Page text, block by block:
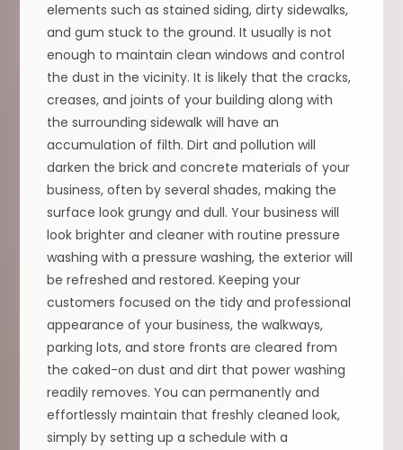
elements such as stained siding, dirty sidewalks,
and gum stuck to the ground. It usually is not
enough to maintain clean windows and control
the dust in the vicinity. It is likely that the cracks,
creases, and joints of your building along with
the surrounding sidewalk will have an
accumulation of filth. Dirt and pollution will
darken the brick and concrete materials of your
business, often by several shades, making the
surface look grungy and dull. Your business will
look brighter and cleaner with routine pressure
washing with a pressure washing, the exterior will
be refreshed and restored. Keeping your
customers focused on the tidy and professional
appearance of your business, the walkways,
parking lots, and store fronts are cleared from
the caked-on dust and dirt that power washing
readily removes. You can permanently and
effortlessly maintain that freshly cleaned look,
simply by setting up a schedule with a